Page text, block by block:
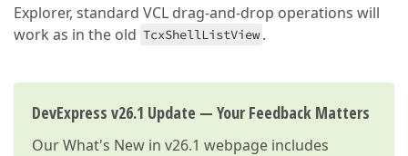
Explorer, standard VCL drag-and-drop operations will
work as in the old TcxShellListView .
DevExpress v26.1 Update — Your Feedback Matters
OurWhat's New in v26.1 webpage includes